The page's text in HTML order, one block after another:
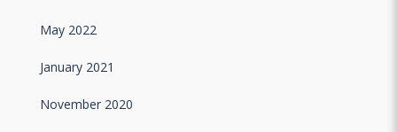
May 2022
January 2021
November 2020